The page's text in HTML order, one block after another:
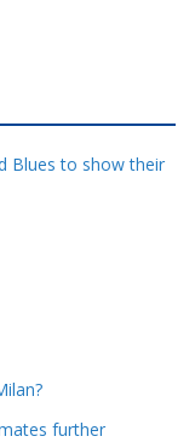
Blues to show their
further